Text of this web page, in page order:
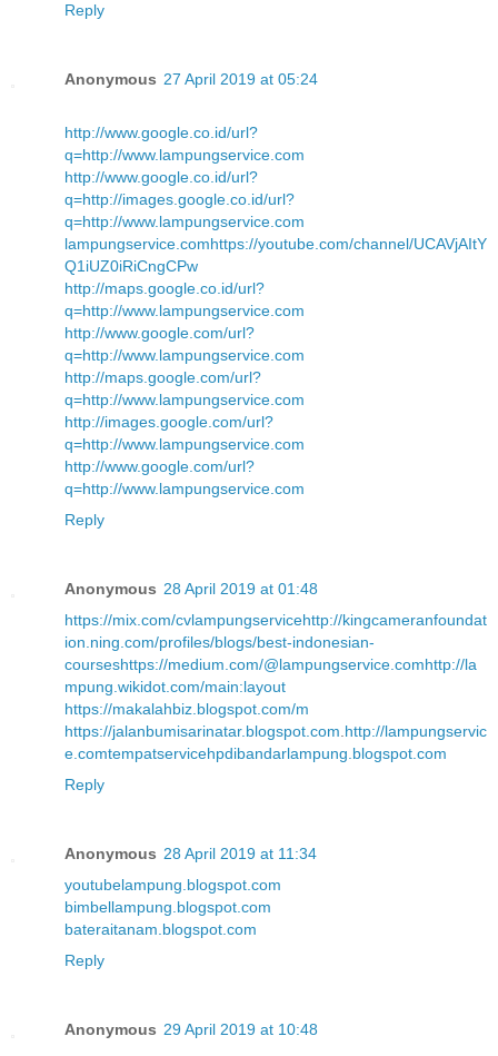
Reply
Anonymous 27 April 2019 at 05:24
http://www.google.co.id/url?
q=http://www.lampungservice.com
http://www.google.co.id/url?
q=http://images.google.co.id/url?
q=http://www.lampungservice.com
lampungservice.comhttps://youtube.com/channel/UCAVjAItY
Q1iUZ0iRiCngCPw
http://maps.google.co.id/url?
q=http://www.lampungservice.com
http://www.google.com/url?
q=http://www.lampungservice.com
http://maps.google.com/url?
q=http://www.lampungservice.com
http://images.google.com/url?
q=http://www.lampungservice.com
http://www.google.com/url?
q=http://www.lampungservice.com
Reply
Anonymous 28 April 2019 at 01:48
https://mix.com/cvlampungservicehttp://kingcameranfoundat
ion.ning.com/profiles/blogs/best-indonesian-
courseshttps://medium.com/@lampungservice.comhttp://la
mpung.wikidot.com/main:layout
https://makalahbiz.blogspot.com/m
https://jalanbumisarinatar.blogspot.com http://lampungservic
e.comtempatservicehpdibandarlampung.blogspot.com
Reply
Anonymous 28 April 2019 at 11:34
youtubelampung.blogspot.com
bimbellampung.blogspot.com
bateraitanam.blogspot.com
Reply
Anonymous 29 April 2019 at 10:48